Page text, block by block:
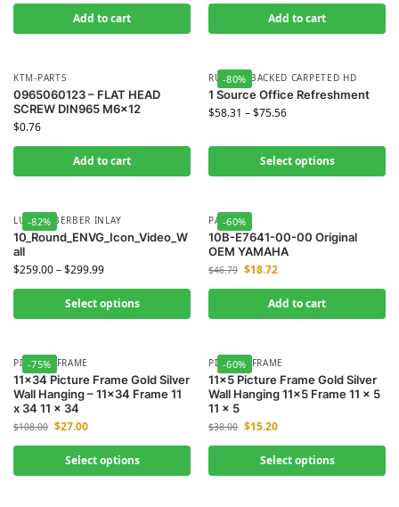
Add to cart Add to cart
KTM-PARTS
0965060123 – FLAT HEAD
SCREW DIN965 M6x12
$0.76
Add to cart
-80%
RUBBER BACKED CARPETED HD
1 Source Office Refreshment
$58.31 –$75.56
Select options
-82%
LUXURY BERBER INLAY
10_Round_ENVG_Icon_Video_W
all
$259.00–$299.99
Select options
-60%
PAM
10B-E7641-00-00 Original
OEM YAMAHA
$46.79 $18.72
Add to cart
-75%
PICTURE FRAME
11×34 Picture Frame Gold Silver
Wall Hanging – 11×34 Frame 11
x 34 11 x 34
$108.00 $27.00
Select options
-60%
PICTURE FRAME
11×5 Picture Frame Gold Silver
Wall Hanging 11×5 Frame 11 x 5
11 x 5
$38.00 $15.20
Select options